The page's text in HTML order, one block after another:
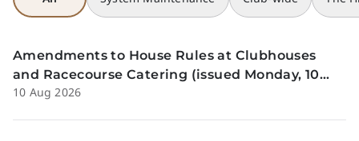
Amendments to House Rules at Clubhouses
and Racecourse Catering (issued Monday, 10
August)
10 Aug 2026